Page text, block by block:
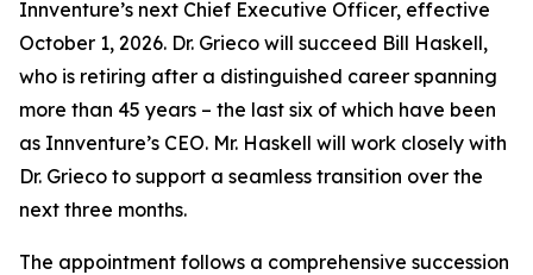
Innventure’s next Chief Executive Officer, effective
October 1, 2026. Dr. Grieco will succeed Bill Haskell,
who is retiring after a distinguished career spanning
more than 45 years – the last six of which have been
as Innventure’s CEO. Mr. Haskell will work closely with
Dr. Grieco to support a seamless transition over the
next three months.
The appointment follows a comprehensive succession